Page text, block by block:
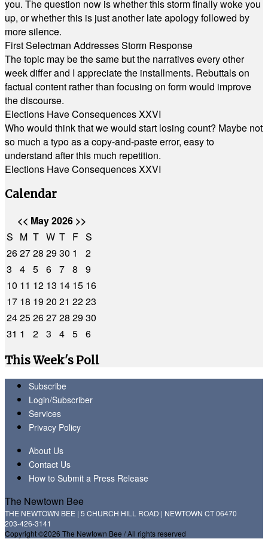
you. The question now is whether this storm finally woke you
up, or whether this is just another late apology followed by
more silence.
First Selectman Addresses Storm Response
The topic may be the same but the narratives every other
week differ and I appreciate the installments. Rebuttals on
factual content rather than focusing on form would improve
the discourse.
Elections Have Consequences XXVI
Who would think that we would start losing count? Maybe not
so much a typo as a copy-and-paste error, easy to
understand after this much repetition.
Elections Have Consequences XXVI
Calendar
<< May 2026 >>
S M T W T F S
262728 2930 1
2
3
4 5 6 7 8
9
10 11 12 13 14 15 16
17 18 1920 21 2223
2425262728 2930
31 1 2 3 4 5 6
This Week's Poll
Subscribe
Login/Subscriber
Services
Privacy Policy
About Us
Contact Us
How to Submit a Press Release
The Newtown Bee
THE NEWTOWN BEE | 5 CHURCH HILL ROAD | NEWTOWN CT 06470
203-426-3141
Copyright ©2026 The Newtown Bee / All rights reserved